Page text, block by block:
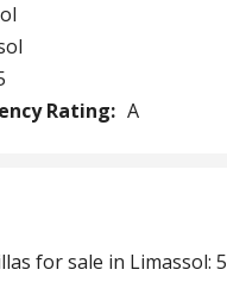
Rating: A
for sale in Limassol: 5